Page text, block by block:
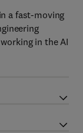
a fast-moving
in the AI